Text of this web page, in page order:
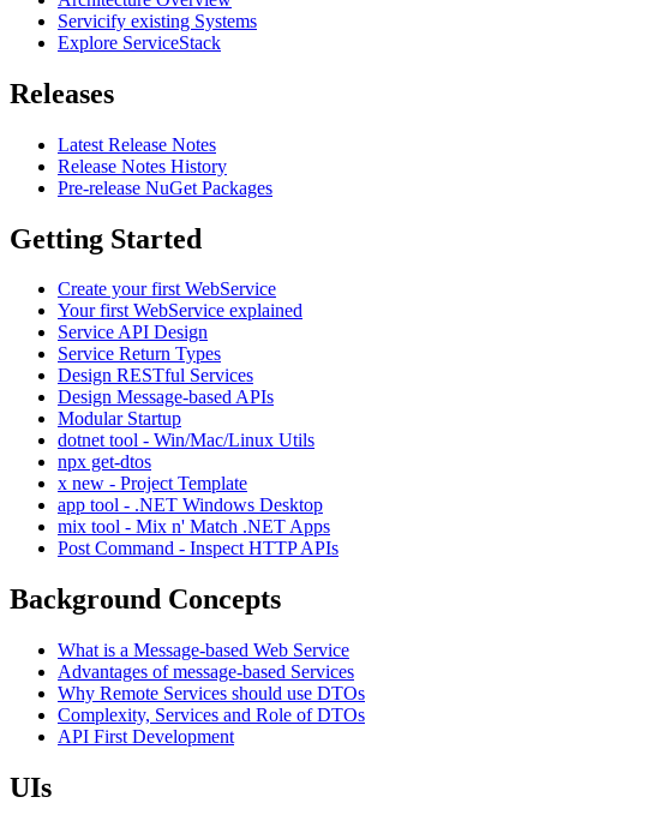
Servicify existing Systems
Explore ServiceStack
Releases
Latest Release Notes
Release Notes History
Pre-release NuGet Packages
Getting Started
Create your first WebService
Your first WebService explained
Service API Design
Service Return Types
Design RESTful Services
Design Message-based APIs
Modular Startup
dotnet tool - Win/Mac/Linux Utils
npx get-dtos
x new - Project Template
app tool - .NET Windows Desktop
mix tool - Mix n' Match .NET Apps
Post Command - Inspect HTTP APIs
Background Concepts
What is a Message-based Web Service
Advantages of message-based Services
Why Remote Services should use DTOs
Complexity, Services and Role of DTOs
API First Development
UIs